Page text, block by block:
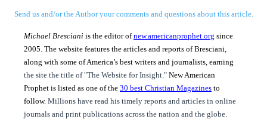
Send us and/or the Author your comments and questions about this article.
Michael Bresciani is the editor ofnew.americanprophet.org since
2005. The website features the articles and reports of Bresciani,
along with some of America’s best writers and journalists, earning
the site the title of "The Website for Insight." New American
Prophet is listed as one of the 30 best Christian Magazines to
follow. Millions have read his timely reports and articles in online
journals and print publications across the nation and the globe.